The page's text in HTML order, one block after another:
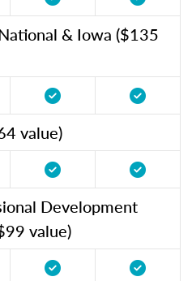
& Iowa ($135
value)
Development
value)